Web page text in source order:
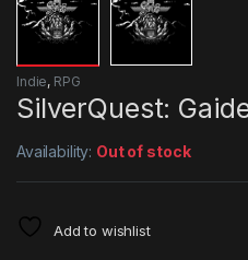
Indie, RPG
SilverQuest:
Availability: Out of stock
Add to wishlist